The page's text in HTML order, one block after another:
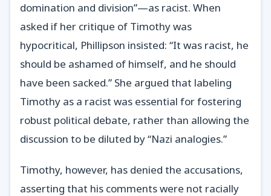
domination and division”—as racist. When
asked if her critique of Timothy was
hypocritical, Phillipson insisted: “It was racist, he
should be ashamed of himself, and he should
have been sacked.” She argued that labeling
Timothy as a racist was essential for fostering
robust political debate, rather than allowing the
discussion to be diluted by “Nazi analogies.”
Timothy, however, has denied the accusations,
asserting that his comments were not racially